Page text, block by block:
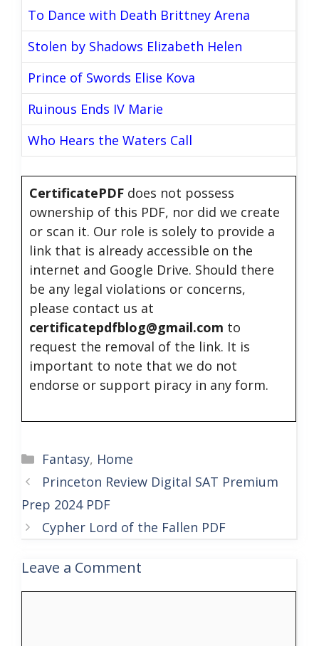
To Dance with Death Brittney Arena
Stolen by Shadows Elizabeth Helen
Prince of Swords Elise Kova
Ruinous Ends IV Marie
Who Hears the Waters Call
CertificatePDF does not possess
ownership of this PDF, nor did we create
or scan it. Our role is solely to provide a
link that is already accessible on the
internet and Google Drive. Should there
be any legal violations or concerns,
please contact us at
certificatepdfblog@gmail.com to
request the removal of the link. It is
important to note that we do not
endorse or support piracy in any form.
Categories
Fantasy, Home
Princeton Review Digital SAT Premium
Prep 2024 PDF
Cypher Lord of the Fallen PDF
Leave a Comment